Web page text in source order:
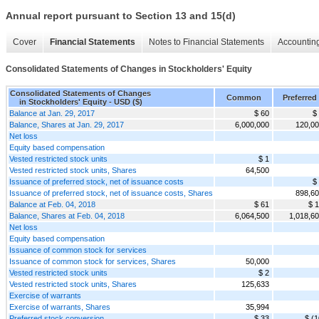
Annual report pursuant to Section 13 and 15(d)
Cover Financial Statements Notes to Financial Statements
Consolidated Statements of Changes in Stockholders' Equity
Consolidated Statements of Changes
in Stockholders' Equity - USD ($)
Common
Preferred
Balance at Jan. 29, 2017
$ 60
$
Balance, Shares at Jan. 29, 2017
6,000,000
Net loss
Equity based compensation
Vested restricted stock units
$ 1
Vested restricted stock units, Shares
64,500
Issuance of preferred stock, net of issuance costs
$
Issuance of preferred stock, net of issuance costs, Shares
Balance at Feb. 04, 2018
$ 61
$
Balance, Shares at Feb. 04, 2018
6,064,500
Net loss
Equity based compensation
Issuance of common stock for services
Issuance of common stock for services, Shares
50,000
Vested restricted stock units
$ 2
Vested restricted stock units, Shares
125,633
Exercise of warrants
Exercise of warrants, Shares
35,994